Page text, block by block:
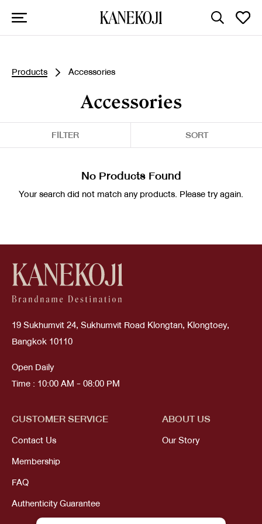
Products Accessories
Accessories
FILTER SORT
No Products Found
Your search did not match any products. Please try again.
19 Sukhumvit 24, Sukhumvit Road Klongtan, Klongtoey,
Bangkok 10110
Open Daily
Time : 10:00 AM - 08:00 PM
CUSTOMER SERVICE
Contact Us
Membership
FAQ
Authenticity Guarantee
ABOUT US
Our Story